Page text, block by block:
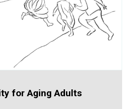
for Aging Adults